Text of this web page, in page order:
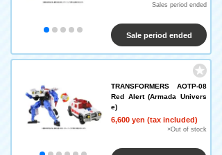
Sales period ended
Sale period ended
TRANSFORMERS AOTP-08
Red Alert (Armada Univers
e)
6,600 yen (tax included)
×Out of stock